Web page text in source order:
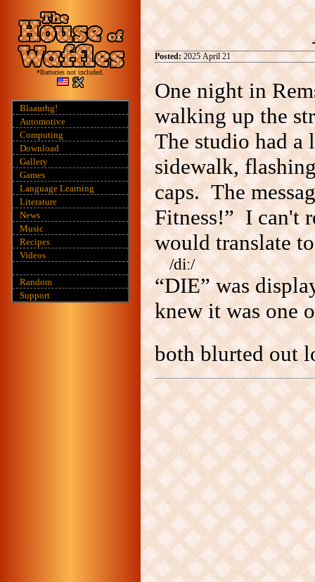
*Batteries not included.
Blaaurhg!
Automotive
Computing
Download
Gallery
Games
Language Learning
Literature
News
Music
Recipes
Videos
Random
Support
Posted: 2025 April 21
One night in
walking up the
The studio had a
sidewalk,
caps. The
Fitness!” I can't
would translate
“DIE”
/diː/
was
knew it was one
both blurted out